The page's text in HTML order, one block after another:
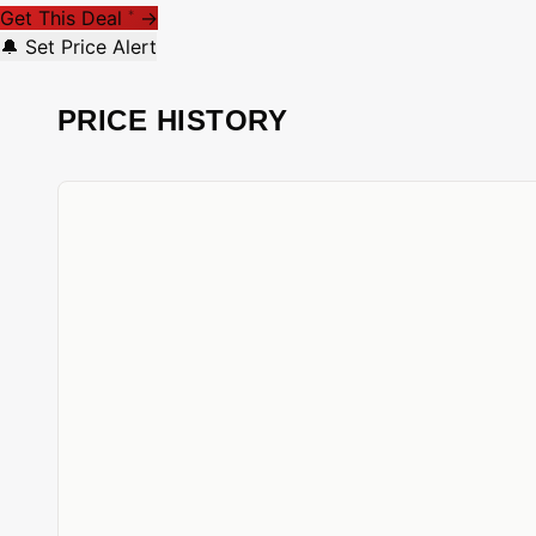
Get This Deal * →
🔔 Set Price Alert
PRICE HISTORY